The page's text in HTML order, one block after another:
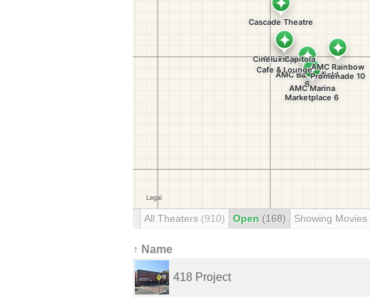
All Theaters (910) Open (168) Showing Movies
↑ Name
418 Project